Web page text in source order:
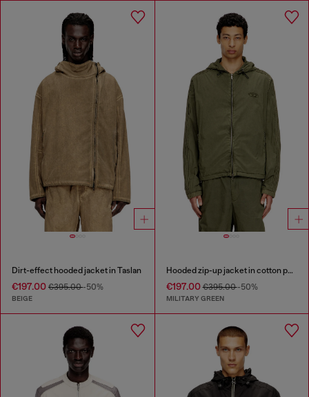
Dirt-effect hooded jacket in Taslan
€197.00 €395.00-50%
BEIGE
Hooded zip-up jacket in cotton poplin
€197.00€395.00-50%
MILITARY GREEN